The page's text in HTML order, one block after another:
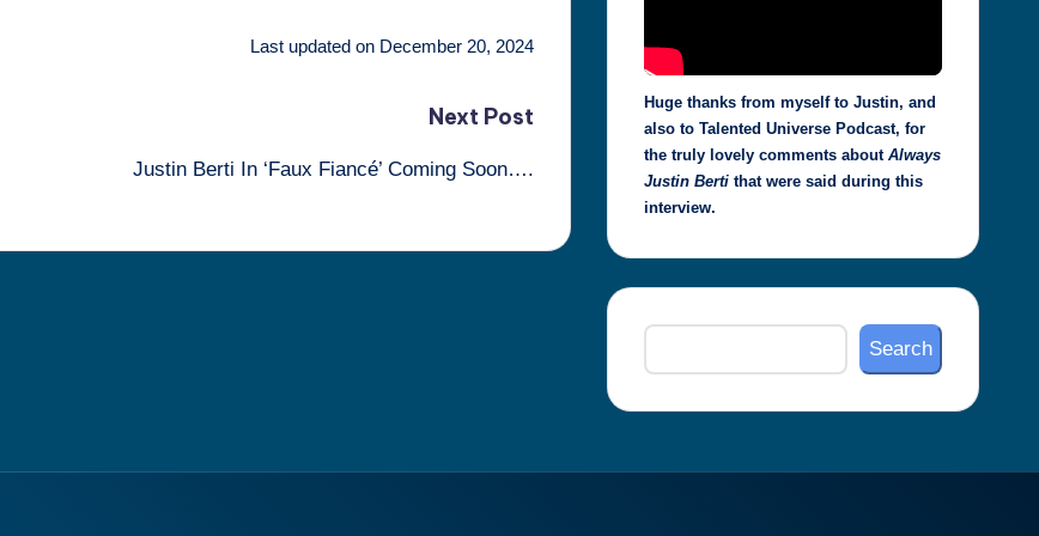
Last updated on December 20, 2024
Next Post
Justin Berti In ‘Faux Fiancé’ Coming Soon….
Huge thanks from myself to Justin, and
also to Talented Universe Podcast, for
the truly lovely comments about Always
Justin Berti that were said during this
interview.
Search
Search